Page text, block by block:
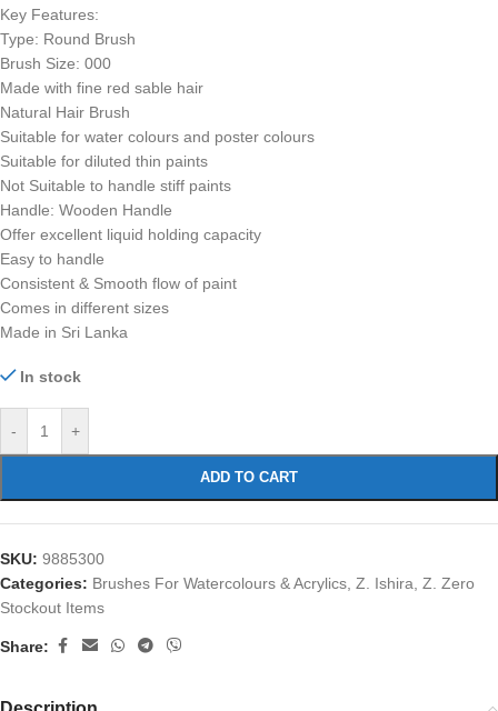
Key Features:
Type: Round Brush
Brush Size: 000
Made with fine red sable hair
Natural Hair Brush
Suitable for water colours and poster colours
Suitable for diluted thin paints
Not Suitable to handle stiff paints
Handle: Wooden Handle
Offer excellent liquid holding capacity
Easy to handle
Consistent & Smooth flow of paint
Comes in different sizes
Made in Sri Lanka
In stock
- +
ADD TO CART
SKU: 9885300
Categories: Brushes For Watercolours & Acrylics, Z. Ishira, Z. Zero
Stockout Items
Share: